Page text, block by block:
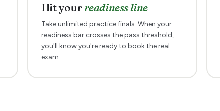
Hit yourreadiness line
Take unlimited practice finals. When your
readiness bar crosses the pass threshold,
you'll know you're ready to book the real
exam.